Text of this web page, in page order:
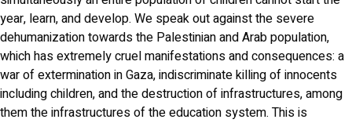
year, learn, and develop. We speak out against the severe
dehumanization towards the Palestinian and Arab population,
which has extremely cruel manifestations and consequences: a
war of extermination in Gaza, indiscriminate killing of innocents
including children, and the destruction of infrastructures, among
them the infrastructures of the education system. This is